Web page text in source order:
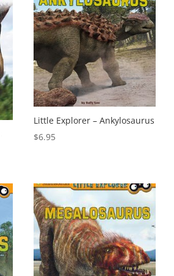
Little Explorer – Ankylosaurus
$6.95